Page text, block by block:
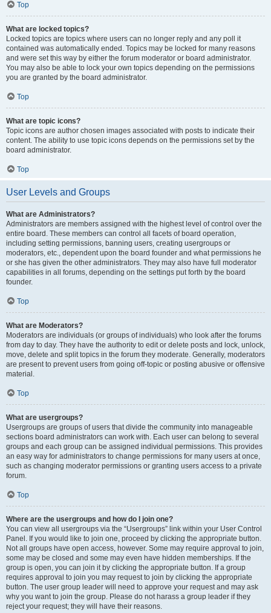
Top
What are locked topics?
Locked topics are topics where users can no longer reply and any poll it
contained was automatically ended. Topics may be locked for many reasons
and were set this way by either the forum moderator or board administrator.
You may also be able to lock your own topics depending on the permissions
you are granted by the board administrator.
Top
What are topic icons?
Topic icons are author chosen images associated with posts to indicate their
content. The ability to use topic icons depends on the permissions set by the
board administrator.
Top
User Levels and Groups
What are Administrators?
Administrators are members assigned with the highest level of control over the
entire board. These members can control all facets of board operation,
including setting permissions, banning users, creating usergroups or
moderators, etc., dependent upon the board founder and what permissions he
or she has given the other administrators. They may also have full moderator
capabilities in all forums, depending on the settings put forth by the board
founder.
Top
What are Moderators?
Moderators are individuals (or groups of individuals) who look after the forums
from day to day. They have the authority to edit or delete posts and lock, unlock,
move, delete and split topics in the forum they moderate. Generally, moderators
are present to prevent users from going off-topic or posting abusive or offensive
material.
Top
What are usergroups?
Usergroups are groups of users that divide the community into manageable
sections board administrators can work with. Each user can belong to several
groups and each group can be assigned individual permissions. This provides
an easy way for administrators to change permissions for many users at once,
such as changing moderator permissions or granting users access to a private
forum.
Top
Where are the usergroups and how do I join one?
You can view all usergroups via the “Usergroups” link within your User Control
Panel. If you would like to join one, proceed by clicking the appropriate button.
Not all groups have open access, however. Some may require approval to join,
some may be closed and some may even have hidden memberships. If the
group is open, you can join it by clicking the appropriate button. If a group
requires approval to join you may request to join by clicking the appropriate
button. The user group leader will need to approve your request and may ask
why you want to join the group. Please do not harass a group leader if they
reject your request; they will have their reasons.